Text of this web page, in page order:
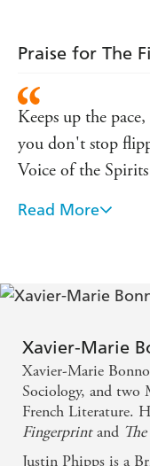
Praise for The
Keeps up the
you don't stop
Voice of the Spirits
Intriguing and
Read More
Xavier-Marie
Xavier-Marie
Sociology, and two
French Literature.
Fingerprintand
Justin Phipps is a